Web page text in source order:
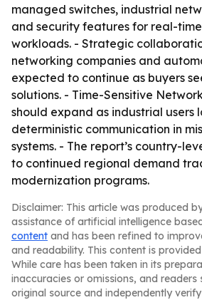
managed switches, industrial
and security features for real-
workloads. - Strategic
networking companies and
expected to continue as buyers
solutions. - Time-Sensitive
should expand as industrial users
deterministic communication in
systems. - The report’s country-
to continued regional demand
modernization programs.
Disclaimer: This article was produced
assistance of artificial intelligence
content and has been refined to
and readability. This content is
While care has been taken in its
inaccuracies or omissions, and readers
original source and independently